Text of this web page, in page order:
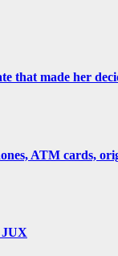
that made her
ATM cards,
JUX